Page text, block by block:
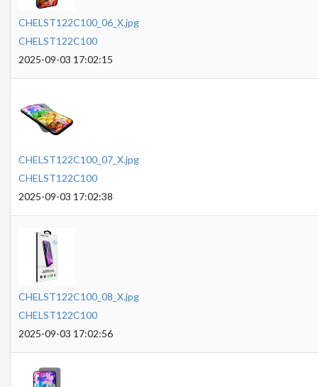
CHELST122C100_06_X.jpg
CHELST122C100
2025-09-03 17:02:15
CHELST122C100_07_X.jpg
CHELST122C100
2025-09-03 17:02:38
CHELST122C100_08_X.jpg
CHELST122C100
2025-09-03 17:02:56